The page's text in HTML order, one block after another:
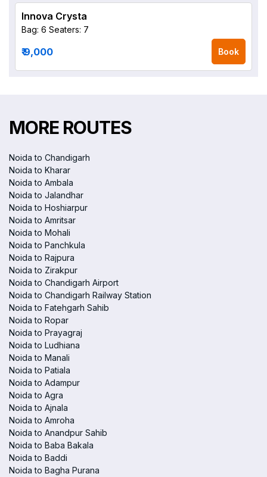
Innova Crysta
Bag: 6 Seaters: 7
₹ 9,000 Book
MORE ROUTES
Noida to Chandigarh
Noida to Kharar
Noida to Ambala
Noida to Jalandhar
Noida to Hoshiarpur
Noida to Amritsar
Noida to Mohali
Noida to Panchkula
Noida to Rajpura
Noida to Zirakpur
Noida to Chandigarh Airport
Noida to Chandigarh Railway Station
Noida to Fatehgarh Sahib
Noida to Ropar
Noida to Prayagraj
Noida to Ludhiana
Noida to Manali
Noida to Patiala
Noida to Adampur
Noida to Agra
Noida to Ajnala
Noida to Amroha
Noida to Anandpur Sahib
Noida to Baba Bakala
Noida to Baddi
Noida to Bagha Purana